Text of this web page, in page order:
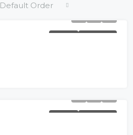
Default Order
FOR SALE NEW LISTING
FOR SALE NEW LISTING